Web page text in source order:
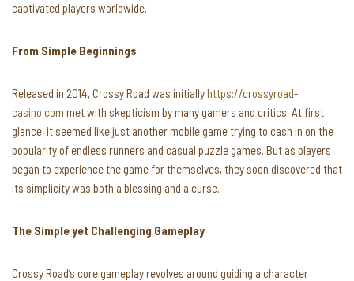
captivated players worldwide.
From Simple Beginnings
Released in 2014, Crossy Road was initiallyhttps://crossyroad-
casino.com met with skepticism by many gamers and critics. At first
glance, it seemed like just another mobile game trying to cash in on the
popularity of endless runners and casual puzzle games. But as players
began to experience the game for themselves, they soon discovered that
its simplicity was both a blessing and a curse.
The Simple yet Challenging Gameplay
Crossy Road’s core gameplay revolves around guiding a character